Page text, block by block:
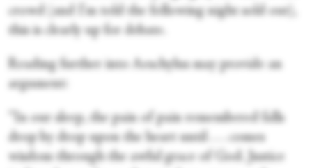
crowd (and I'm told the following night sold out),
this is clearly up for debate.
Reading further into Aeschylus may provide an
argument:
“In our sleep, the pain of pain remembered falls
drop by drop upon the heart until . . . comes
wisdom through the awful grace of God. Justice